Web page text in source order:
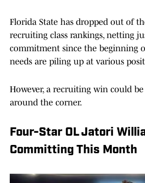
Florida State has dropped out of
recruiting class rankings, netting
commitment since the beginning
needs are piling up at various
However, a recruiting win could
around the corner.
Four-Star OL Jatori
Committing This Month